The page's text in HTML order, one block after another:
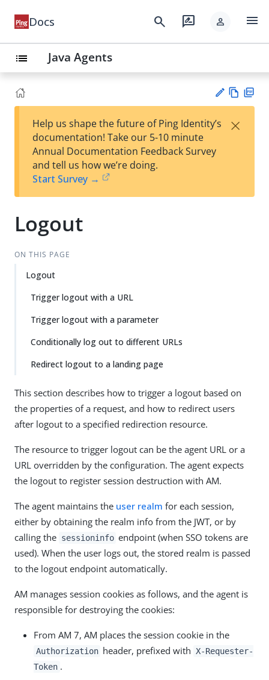
Docs search rate_review person menu
list Java Agents
est
t
w
Help us shape the future of Ping Identity’s
documentation! Take our 5-10 minute
Annual Documentation Feedback Survey
and tell us how we’re doing.
Start Survey →
×
Logout
ON THIS PAGE
Logout
Trigger logout with a URL
Trigger logout with a parameter
Conditionally log out to different URLs
Redirect logout to a landing page
This section describes how to trigger a logout based on
the properties of a request, and how to redirect users
after logout to a specified redirection resource.
The resource to trigger logout can be the agent URL or a
URL overridden by the configuration. The agent expects
the logout to register session destruction with AM.
The agent maintains the user realm for each session,
either by obtaining the realm info from the JWT, or by
calling the sessioninfo endpoint (when SSO tokens are
used). When the user logs out, the stored realm is passed
to the logout endpoint automatically.
AM manages session cookies as follows, and the agent is
responsible for destroying the cookies:
From AM 7, AM places the session cookie in the
Authorization header, prefixed with X-Requester-
Token .